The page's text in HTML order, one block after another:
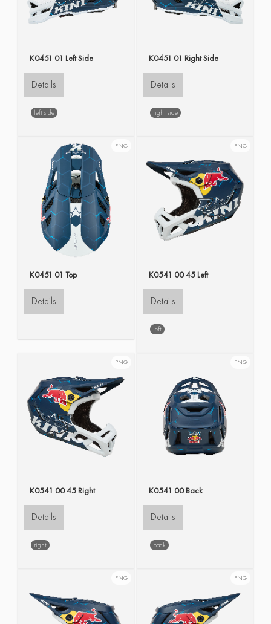
K0451 01 Left Side
Details
left side
K0451 01 Right Side
Details
right side
PNG
K0451 01 Top
Details
PNG
K0541 00 45 Left
Details
left
PNG
K0541 00 45 Right
Details
right
PNG
K0541 00 Back
Details
back
PNG PNG